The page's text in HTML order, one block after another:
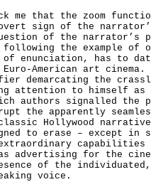
me that the zoom
sign of the
of the narrator’s
the example of
enunciation, has to
American art cinema.
demarcating the
attention to himself
authors signalled the
the apparently
Hollywood
to erase – except in
extraordinary
advertising for the
of the
voice.